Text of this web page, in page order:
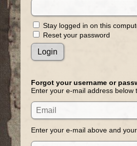
Stay logged in on this
Reset your password
Forgot your username or
Enter your e-mail address
Enter your e-mail above and